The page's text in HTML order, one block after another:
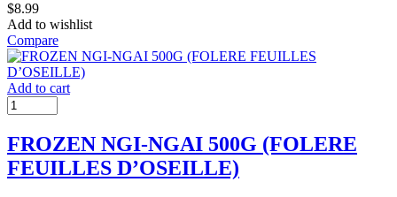
$8.99
Add to wishlist
Compare
Add to cart
FROZEN NGI-NGAI 500G (FOLERE
FEUILLES D’OSEILLE)